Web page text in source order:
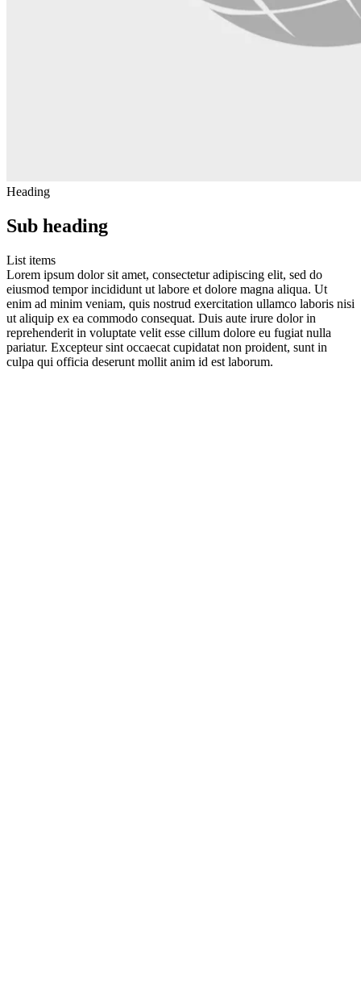
Heading
Sub heading
List items
Lorem ipsum dolor sit amet, consectetur adipiscing elit, sed do
eiusmod tempor incididunt ut labore et dolore magna aliqua. Ut
enim ad minim veniam, quis nostrud exercitation ullamco laboris nisi
ut aliquip ex ea commodo consequat. Duis aute irure dolor in
reprehenderit in voluptate velit esse cillum dolore eu fugiat nulla
pariatur. Excepteur sint occaecat cupidatat non proident, sunt in
culpa qui officia deserunt mollit anim id est laborum.